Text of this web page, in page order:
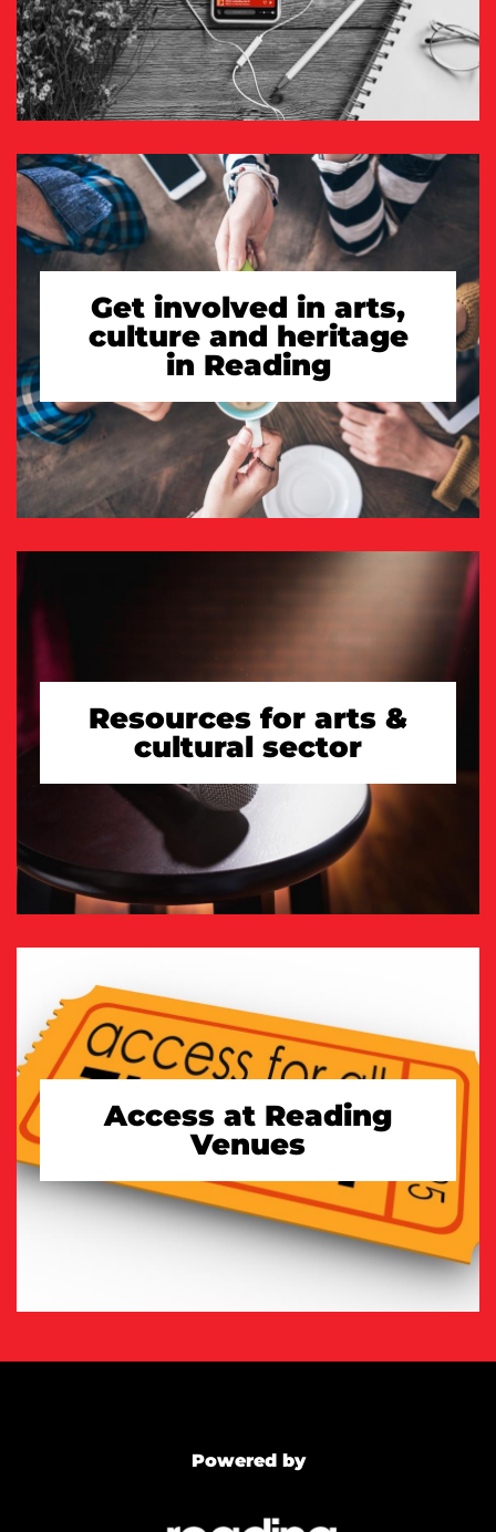
Get involved in arts,
culture and heritage
in Reading
TAKE A LOOK
Resources for arts &
cultural sector
TAKE A LOOK
Access at Reading
Venues
TAKE A LOOK
Powered by